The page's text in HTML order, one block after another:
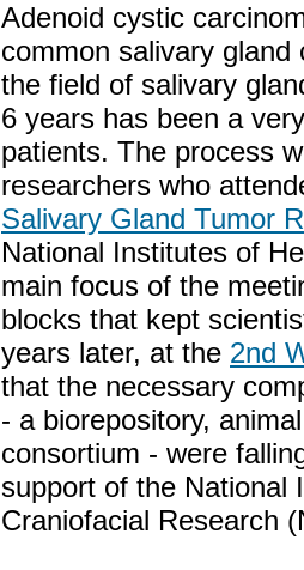
Adenoid cystic
common salivary
the field of salivary
6 years has been a
patients. The process
researchers who
Salivary Gland Tumor
National Institutes of
main focus of the
blocks that kept
years later, at the 2nd
that the necessary
- a biorepository,
consortium - were
support of the National
Craniofacial Research